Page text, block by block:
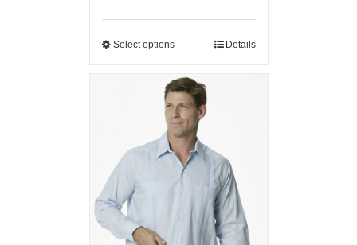
Select options Details